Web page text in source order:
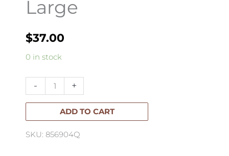
Large
$37.00
0 in stock
-
Brass
Box
Large
+
ADD TO CART
SKU: 856904Q